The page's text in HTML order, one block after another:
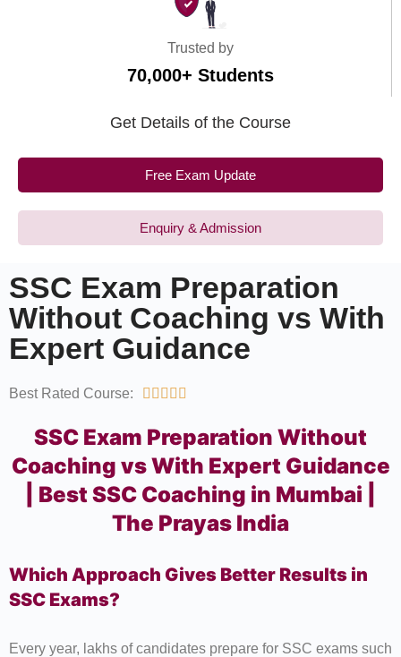
Trusted by
70,000+ Students
Get Details of the Course
Free Exam Update
Enquiry & Admission
SSC Exam Preparation
Without Coaching vs With
Expert Guidance
Best Rated Course:     
SSC Exam Preparation Without
Coaching vs With Expert Guidance
| Best SSC Coaching in Mumbai |
The Prayas India
Which Approach Gives Better Results in
SSC Exams?
Every year, lakhs of candidates prepare for SSC exams such